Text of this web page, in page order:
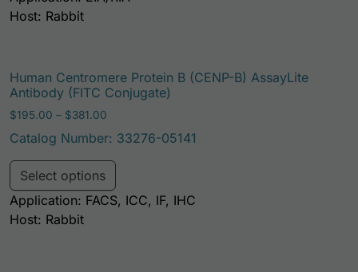
Host: Rabbit
Human Centromere Protein B (CENP-B) AssayLite
Antibody (FITC Conjugate)
$195.00 – $381.00
Catalog Number: 33276-05141
Select options
Application: FACS, ICC, IF, IHC
Host: Rabbit